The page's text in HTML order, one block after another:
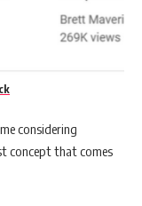
considering
concept that comes